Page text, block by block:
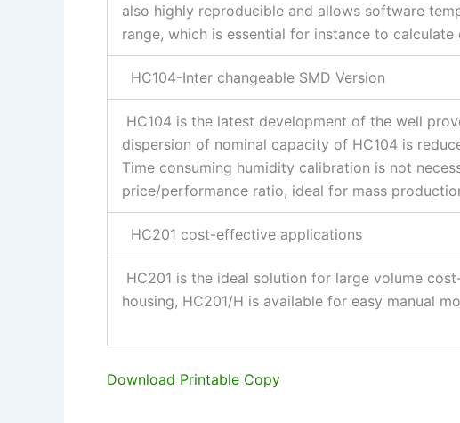
also highly reproducible and allows software
range, which is essential for instance to
HC104-Inter changeable SMD Version
HC104 is the latest development of the well
dispersion of nominal capacity of HC104 is
Time consuming humidity calibration is not
price/performance ratio, ideal for mass
HC201 cost-effective applications
HC201 is the ideal solution for large volume
housing, HC201/H is available for easy manual
Download Printable Copy